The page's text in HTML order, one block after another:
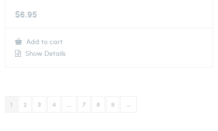
$6.95
Add to cart
Show Details
1 2 3 4 7 8 9 →